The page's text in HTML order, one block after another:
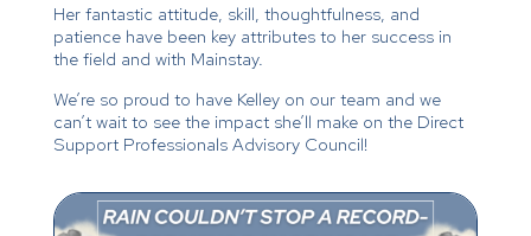
Her fantastic attitude, skill, thoughtfulness, and
patience have been key attributes to her success in
the field and with Mainstay.
We’re so proud to have Kelley on our team and we
can’t wait to see the impact she’ll make on the Direct
Support Professionals Advisory Council!